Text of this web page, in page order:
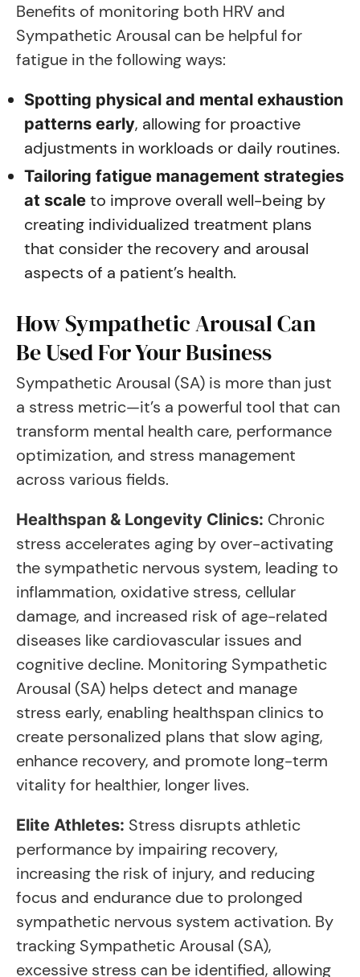
Benefits of monitoring both HRV and
Sympathetic Arousal can be helpful for
fatigue in the following ways:
Spotting physical and mental exhaustion
patterns early, allowing for proactive
adjustments in workloads or daily routines.
Tailoring fatigue management strategies
at scale to improve overall well-being by
creating individualized treatment plans
that consider the recovery and arousal
aspects of a patient’s health.
How Sympathetic Arousal Can
Be Used For Your Business
Sympathetic Arousal (SA) is more than just
a stress metric—it’s a powerful tool that can
transform mental health care, performance
optimization, and stress management
across various fields.
Healthspan & Longevity Clinics: Chronic
stress accelerates aging by over-activating
the sympathetic nervous system, leading to
inflammation, oxidative stress, cellular
damage, and increased risk of age-related
diseases like cardiovascular issues and
cognitive decline. Monitoring Sympathetic
Arousal (SA) helps detect and manage
stress early, enabling healthspan clinics to
create personalized plans that slow aging,
enhance recovery, and promote long-term
vitality for healthier, longer lives.
Elite Athletes: Stress disrupts athletic
performance by impairing recovery,
increasing the risk of injury, and reducing
focus and endurance due to prolonged
sympathetic nervous system activation. By
tracking Sympathetic Arousal (SA),
excessive stress can be identified, allowing